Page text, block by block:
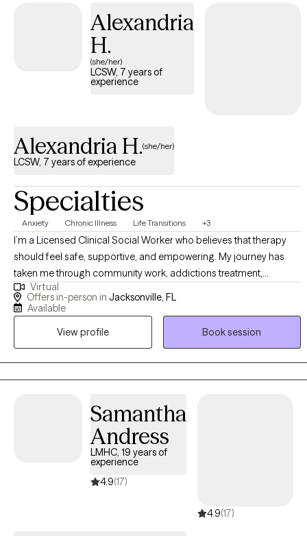
about the you and how you developed your viewpoints. I then
help you as the expert of YOUR life to create therapeutic goals.
Ultimately, you will determine what success looks like in their life
with me along the journey to support you navigate your journey.
Alexandria
H.
(she/her)
LCSW, 7 years of
experience
Alexandria H.(she/her)
LCSW, 7 years of experience
Specialties
Anxiety Chronic Illness Life Transitions +3
I’m a Licensed Clinical Social Worker who believes that therapy
should feel safe, supportive, and empowering. My journey has
taken me through community work, addictions treatment,
psychiatric inpatient care, dialysis support, residential treatment
with adolescents on the Autism spectrum, and private practice.
body, family, and environment—and to tailor therapy in a way that
Virtual
Offers in-person in Jacksonville, FL
Available
View profile
Book session
Samantha
Andress
LMHC, 19 years of
experience
4.9(17)
4.9(17)